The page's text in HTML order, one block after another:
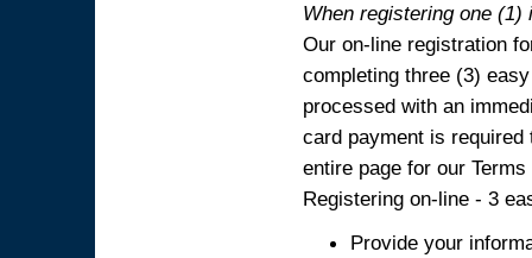
When registering one (1)
Our on-line registration
completing three (3)
processed with an
card payment is
entire page for our
Registering on-line - 3
Provide your